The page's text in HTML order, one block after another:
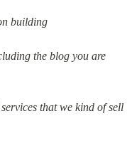
building
the blog you are
that we kind of sell